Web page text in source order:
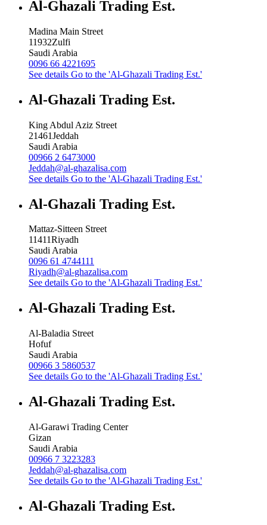
Al-Ghazali Trading Est.
Madina Main Street
11932Zulfi
Saudi Arabia
0096 66 4221695
See details Go to the 'Al-Ghazali Trading Est.'
Al-Ghazali Trading Est.
King Abdul Aziz Street
21461Jeddah
Saudi Arabia
00966 2 6473000
Jeddah@al-ghazalisa.com
See details Go to the 'Al-Ghazali Trading Est.'
Al-Ghazali Trading Est.
Mattaz-Sitteen Street
11411Riyadh
Saudi Arabia
0096 61 4744111
Riyadh@al-ghazalisa.com
See details Go to the 'Al-Ghazali Trading Est.'
Al-Ghazali Trading Est.
Al-Baladia Street
Hofuf
Saudi Arabia
00966 3 5860537
See details Go to the 'Al-Ghazali Trading Est.'
Al-Ghazali Trading Est.
Al-Garawi Trading Center
Gizan
Saudi Arabia
00966 7 3223283
Jeddah@al-ghazalisa.com
See details Go to the 'Al-Ghazali Trading Est.'
Al-Ghazali Trading Est.